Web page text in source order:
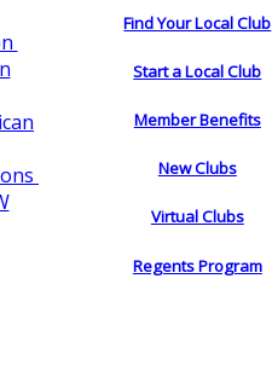
Find Your Local Club
Start a Local Club
Member Benefits
New Clubs
Virtual Clubs
Regents Program